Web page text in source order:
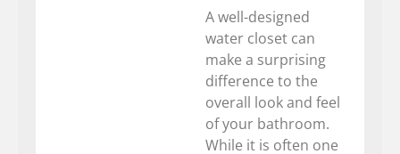
A well-designed
water closet can
make a surprising
difference to the
overall look and feel
of your bathroom.
While it is often one